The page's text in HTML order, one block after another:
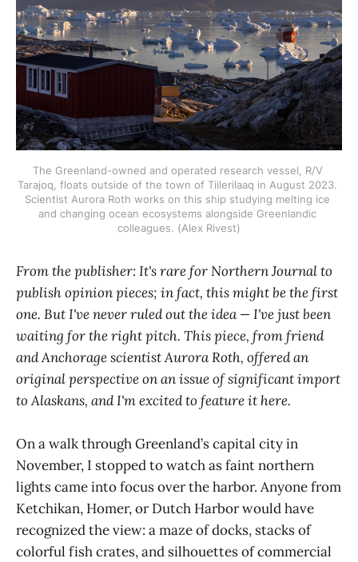
The Greenland-owned and operated research vessel, R/V
Tarajoq, floats outside of the town of Tiilerilaaq in August 2023.
Scientist Aurora Roth works on this ship studying melting ice
and changing ocean ecosystems alongside Greenlandic
colleagues. (Alex Rivest)
From the publisher: It's rare for Northern Journal to
publish opinion pieces; in fact, this might be the first
one. But I've never ruled out the idea — I've just been
waiting for the right pitch. This piece, from friend
and Anchorage scientist Aurora Roth, offered an
original perspective on an issue of significant import
to Alaskans, and I'm excited to feature it here.
On a walk through Greenland’s capital city in
November, I stopped to watch as faint northern
lights came into focus over the harbor. Anyone from
Ketchikan, Homer, or Dutch Harbor would have
recognized the view: a maze of docks, stacks of
colorful fish crates, and silhouettes of commercial